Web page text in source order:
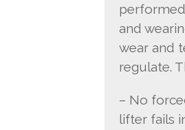
and
wear and
regulate.
– No
lifter fails